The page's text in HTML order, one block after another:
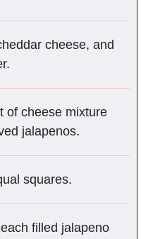
cheese, and
of cheese mixture
jalapenos.
squares.
filled jalapeno